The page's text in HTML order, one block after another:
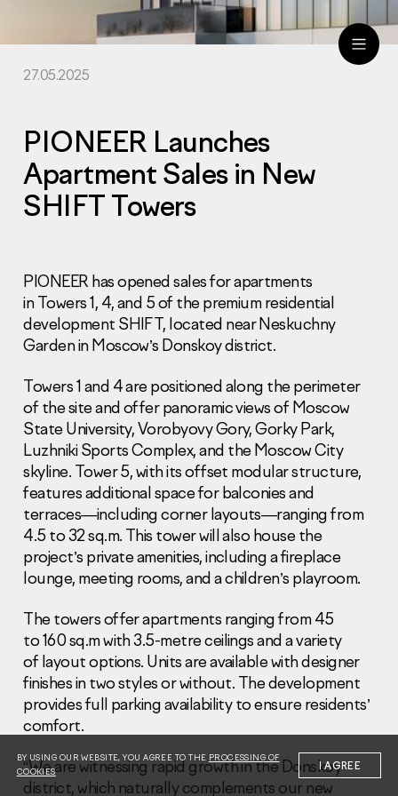
Information Disclosure
Legal information
Report corruption
+7 (495) 502 95 59
Sales Office
+7 (495) 641-35-35
Request a call
© 2001-2026 Pioneer
27.05.2025
PIONEER Launches
Apartment Sales in New
SHIFT Towers
PIONEER has opened sales for apartments
in Towers 1, 4, and 5 of the premium residential
development SHIFT, located near Neskuchny
Garden in Moscow’s Donskoy district.
Towers 1 and 4 are positioned along the perimeter
of the site and offer panoramic views of Moscow
State University, Vorobyovy Gory, Gorky Park,
Luzhniki Sports Complex, and the Moscow City
skyline. Tower 5, with its offset modular structure,
features additional space for balconies and
terraces—including corner layouts—ranging from
4.5 to 32 sq.m. This tower will also house the
project’s private amenities, including a fireplace
lounge, meeting rooms, and a children’s playroom.
The towers offer apartments ranging from 45
to 160 sq.m with 3.5-metre ceilings and a variety
of layout options. Units are available with designer
finishes in two styles or without. The development
provides full parking availability to ensure residents’
comfort.
“We are witnessing rapid growth in the Donskoy
district, which naturally complements our new
BY USING OUR WEBSITE, YOU AGREE TO THE PROCESSING OF
COOKIES
I AGREE